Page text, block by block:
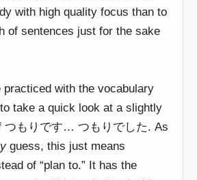
with high quality focus than to
of sentences just for the sake
practiced with the vocabulary
take a quick look at a slightly
つもりです… つもりでした. As
guess, this just means
of “plan to.” It has the